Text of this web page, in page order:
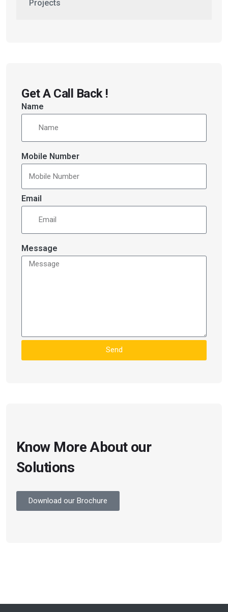
Projects
Get A Call Back !
Name
Mobile Number
Email
Message
Send
Know More About our
Solutions
Download our Brochure